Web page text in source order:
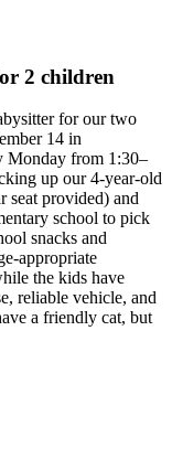
2 children
for our two
14 in
Monday from 1:30–
up our 4-year-old
seat provided) and
school to pick
snacks and
appropriate
the kids have
reliable vehicle, and
a friendly cat, but